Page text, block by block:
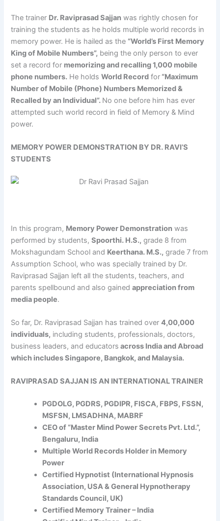
The trainer Dr. Raviprasad Sajjan was rightly chosen for
training the students as he holds multiple world records in
memory power. He is hailed as the “World’s First Memory
King of Mobile Numbers”, being the only person to ever
set a record for memorizing and recalling 1,000 mobile
phone numbers. He holdsWorld Record for “Maximum
Number of Mobile (Phone) Numbers Memorized &
Recalled by an Individual”. No one before him has ever
attempted such world record in field of Memory & Mind
power.
MEMORY POWER DEMONSTRATION BY DR. RAVI’S
STUDENTS
In this program, Memory Power Demonstration was
performed by students,Spoorthi. H.S., grade 8 from
Mokshagundam School and Keerthana. M.S., grade 7 from
Assumption School, who was specially trained by Dr.
Raviprasad Sajjan left all the students, teachers, and
parents spellbound and also gainedappreciation from
media people.
So far, Dr. Raviprasad Sajjan has trained over4,00,000
individuals, including students, professionals, doctors,
business leaders, and educators across India and Abroad
which includes Singapore, Bangkok, and Malaysia.
RAVIPRASAD SAJJAN IS AN INTERNATIONAL TRAINER
PGDOLG, PGDRS, PGDIPR, FISCA, FBPS, FSSN,
MSFSN, LMSADHNA, MABRF
CEO of “Master Mind Power Secrets Pvt. Ltd.”,
Bengaluru, India
Multiple World Records Holder in Memory
Power
Certified Hypnotist (International Hypnosis
Association, USA & General Hypnotherapy
Standards Council, UK)
Certified Memory Trainer – India